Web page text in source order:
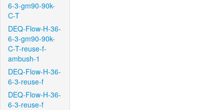
6-3-gm90-90k-
C-T
DEQ-Flow-H-36-
6-3-gm90-90k-
C-T-reuse-f-
ambush-1
DEQ-Flow-H-36-
6-3-reuse-f
DEQ-Flow-H-36-
6-3-reuse-f